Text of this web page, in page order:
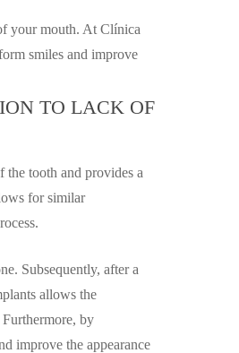
your mouth. At Clínica
smiles and improve
TO LACK OF
the tooth and provides a
for similar
Subsequently, after a
allows the
by
improve the appearance